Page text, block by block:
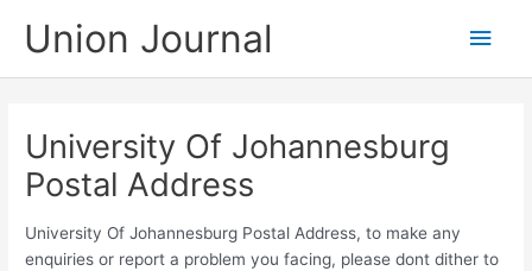
Union Journal
Main
University Of Johannesburg
Postal Address
University Of Johannesburg Postal Address, to make any
enquiries or report a problem you facing, please dont dither to